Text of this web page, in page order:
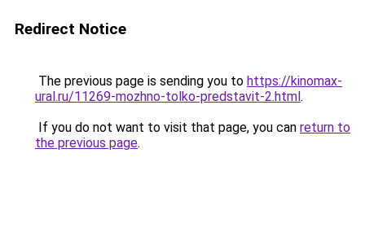
Redirect Notice
The previous page is sending you to https://kinomax-
ural.ru/11269-mozhno-tolko-predstavit-2.html.
If you do not want to visit that page, you can return to
the previous page.